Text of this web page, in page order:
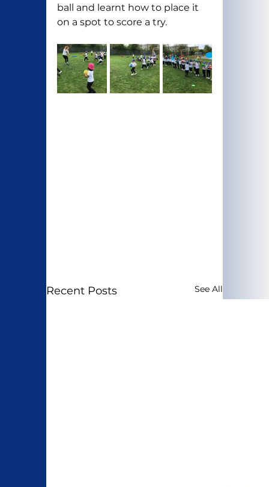
ball and learnt how to place it
on a spot to score a try.
Recent Posts See All